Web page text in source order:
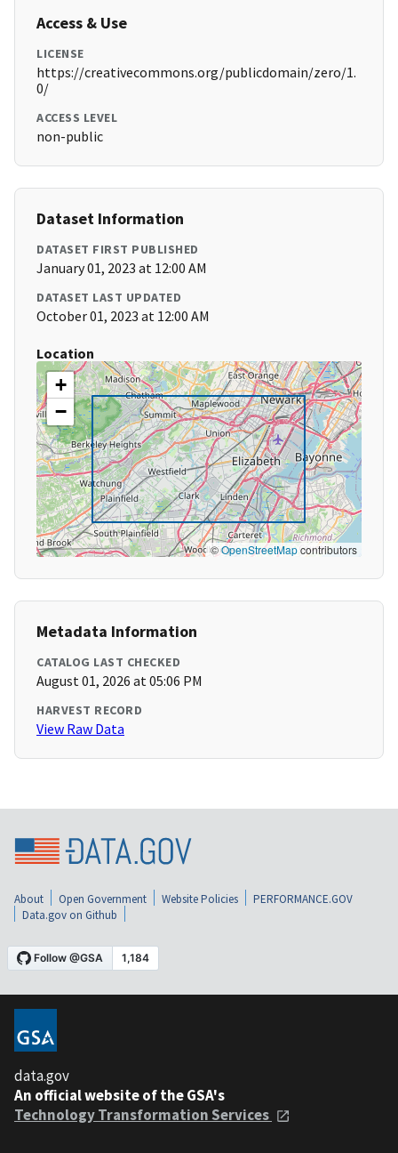
Access & Use
LICENSE
https://creativecommons.org/publicdomain/zero/1.
0/
ACCESS LEVEL
non-public
Dataset Information
DATASET FIRST PUBLISHED
January 01, 2023 at 12:00 AM
DATASET LAST UPDATED
October 01, 2023 at 12:00 AM
Location
+
−
©OpenStreetMapcontributors
Metadata Information
CATALOG LAST CHECKED
August 01, 2026 at 05:06 PM
HARVEST RECORD
View Raw Data
About Open Government Website Policies
PERFORMANCE.GOV
Data.gov on Github
data.gov
An official website of the GSA's
Technology Transformation Services